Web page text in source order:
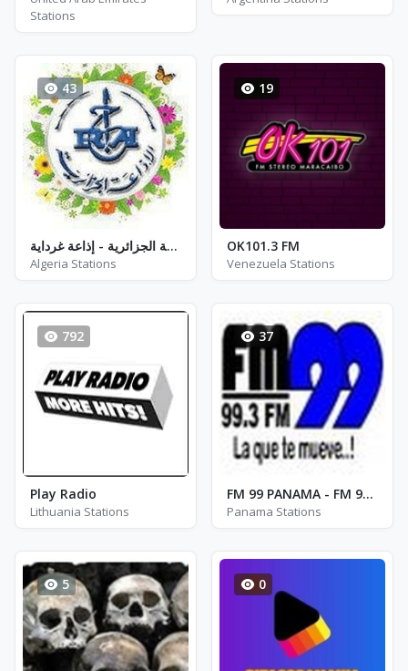
Stations
43
إذاعة الجزائرية - إذاعة غرداية - FM 97.6 / 98.0
Algeria Stations
19
OK101.3 FM
Venezuela Stations
792
Play Radio
Lithuania Stations
37
FM 99 PANAMA - FM 99.3
Panama Stations
5 0